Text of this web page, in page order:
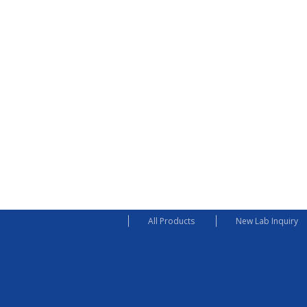
All Products New Lab Inquiry